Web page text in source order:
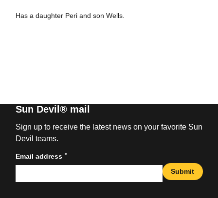
Has a daughter Peri and son Wells.
Sun Devil® mail
Sign up to receive the latest news on your favorite Sun
Devil teams.
Email address *
Submit